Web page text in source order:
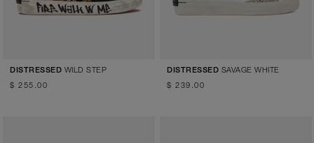
DISTRESSED WILD STEP
$ 255.00
DISTRESSED SAVAGE WHITE
$ 239.00